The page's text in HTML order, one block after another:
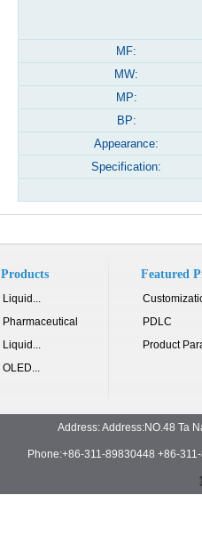
MF:
MW:
MP:
BP:
Appearance:
Specification:
Products
Liquid...
Pharmaceutical
Liquid...
OLED...
Featured
PDLC
Product
Address: Address:NO.48 Ta
Phone:+86-311-89830448 +86-